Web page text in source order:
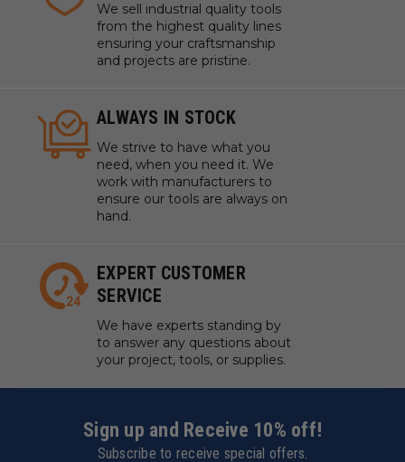
We sell industrial quality tools
from the highest quality lines
ensuring your craftsmanship
and projects are pristine.
ALWAYS IN STOCK
We strive to have what you
need, when you need it. We
work with manufacturers to
ensure our tools are always on
hand.
EXPERT CUSTOMER
SERVICE
We have experts standing by
to answer any questions about
your project, tools, or supplies.
Sign up and Receive 10% off!
Subscribe to receive special offers.